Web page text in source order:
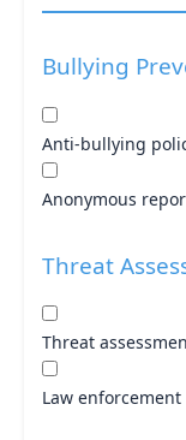
Bullying
Anti-bullying
Anonymous
Threat
Threat
Law